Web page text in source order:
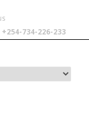
+254-734-226-233